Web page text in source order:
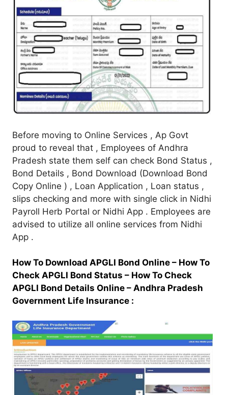
Before moving to Online Services , Ap Govt
proud to reveal that , Employees of Andhra
Pradesh state them self can check Bond Status ,
Bond Details , Bond Download (Download Bond
Copy Online ) , Loan Application , Loan status ,
slips checking and more with single click in Nidhi
Payroll Herb Portal or Nidhi App . Employees are
advised to utilize all online services from Nidhi
App .
How To Download APGLI Bond Online – How To
Check APGLI Bond Status – How To Check
APGLI Bond Details Online – Andhra Pradesh
Government Life Insurance :